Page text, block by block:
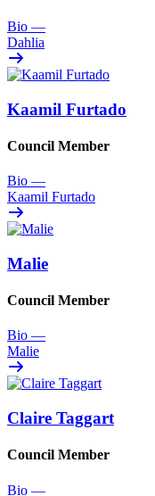
Bio —
Dahlia
Kaamil Furtado
Council Member
Bio —
Kaamil Furtado
Malie
Council Member
Bio —
Malie
Claire Taggart
Council Member
Bio —